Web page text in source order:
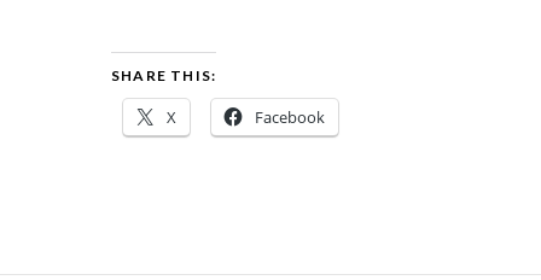
SHARE THIS:
X Facebook